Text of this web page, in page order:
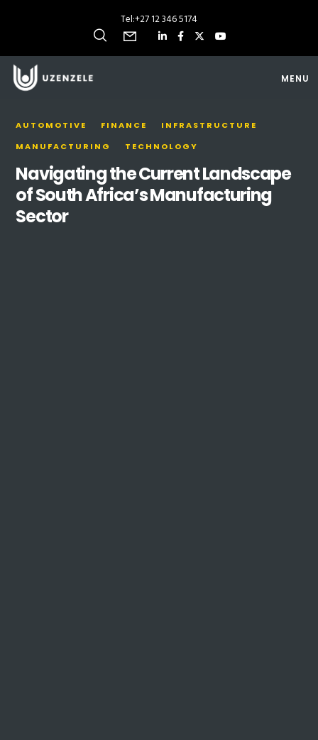
Tel:+27 12 346 5174
MENU
AUTOMOTIVE FINANCE
INFRASTRUCTURE
MANUFACTURING
TECHNOLOGY
Navigating the Current Landscape
of South Africa’s Manufacturing
Sector